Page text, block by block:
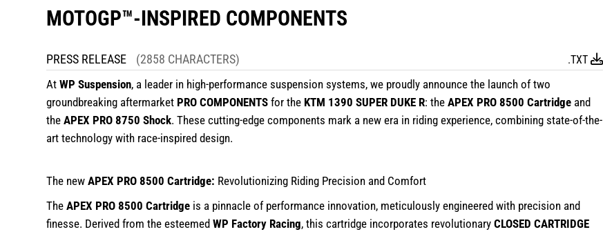
MOTOGP™-INSPIRED COMPONENTS
PRESS RELEASE (2858 CHARACTERS) .TXT
At WP Suspension, a leader in high-performance suspension systems, we proudly announce the launch of two
groundbreaking aftermarket PRO COMPONENTS for the KTM 1390 SUPER DUKE R: the APEX PRO 8500 Cartridge and
the APEX PRO 8750 Shock. These cutting-edge components mark a new era in riding experience, combining state-of-the-
art technology with race-inspired design.
The new APEX PRO 8500 Cartridge: Revolutionizing Riding Precision and Comfort
The APEX PRO 8500 Cartridge is a pinnacle of performance innovation, meticulously engineered with precision and
finesse. Derived from the esteemed WP Factory Racing, this cartridge incorporates revolutionary CLOSED CARTRIDGE